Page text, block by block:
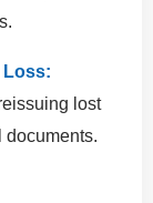
Loss:
lost
documents.